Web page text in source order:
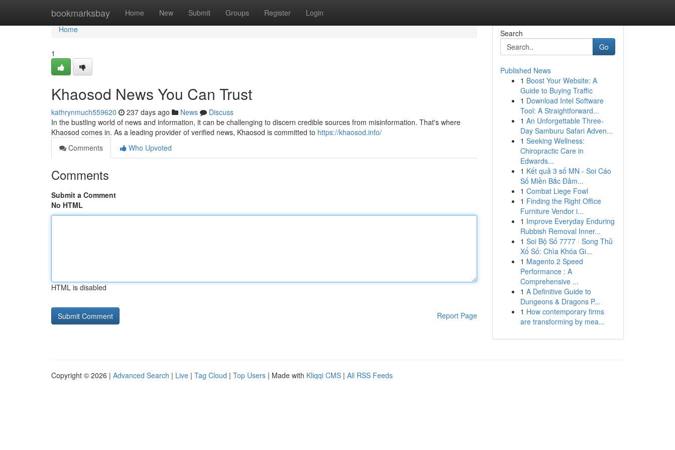
bookmarksbay Home New Submit Groups Register Login
Home
Home
1
Khaosod News You Can Trust
kathrynmuch559620 237 days ago News
Discuss
In the bustling world of news and information, it can be challenging to discern credible sources from misinformation. That's where
Khaosod comes in. As a leading provider of verified news, Khaosod is committed to https://khaosod.info/
Comments
Who Upvoted
Comments
Submit a Comment
No HTML
HTML is disabled
Report Page
Search
Go
Published News
1 Boost Your Website: A
Guide to Buying Traffic
1 Download Intel Software
Tool: A Straightforward...
1 An Unforgettable Three-
Day Samburu Safari Adven...
1 Seeking Wellness:
Chiropractic Care in
Edwards...
1 Kết quả 3 số MN - Soi Cáo
Số Miền Bắc Đảm...
1 Combat Liege Fowl
1 Finding the Right Office
Furniture Vendor i...
1 Improve Everyday Enduring
Rubbish Removal Inner...
1 Soi Bộ Số 7777 · Song Thủ
Xổ Số: Chìa Khóa Gi...
1 Magento 2 Speed
Performance : A
Comprehensive ...
1 A Definitive Guide to
Dungeons & Dragons P...
1 How contemporary firms
are transforming by mea...
Copyright © 2026 | Advanced Search | Live | Tag Cloud | Top Users | Made with Kliqqi CMS | All RSS Feeds